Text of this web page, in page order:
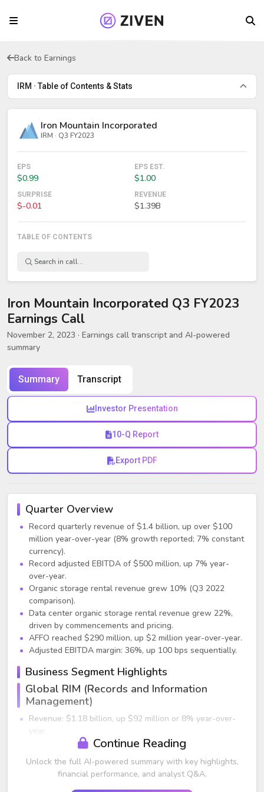
Back to Earnings
IRM · Table of Contents & Stats
Iron Mountain Incorporated
IRM · Q3 FY2023
EPS
$0.99
EPS EST.
$1.00
SURPRISE
$-0.01
REVENUE
$1.39B
TABLE OF CONTENTS
Iron Mountain Incorporated Q3 FY2023
Earnings Call
November 2, 2023 · Earnings call transcript and AI-powered
summary
Summary Transcript
Investor Presentation
10-Q Report
Export PDF
Quarter Overview
Record quarterly revenue of $1.4 billion, up over $100
million year-over-year (8% growth reported; 7% constant
currency).
Record adjusted EBITDA of $500 million, up 7% year-
over-year.
Organic storage rental revenue grew 10% (Q3 2022
comparison).
Data center organic storage rental revenue grew 22%,
driven by commencements and pricing.
AFFO reached $290 million, up $2 million year-over-year.
Adjusted EBITDA margin: 36%, up 100 bps sequentially.
Business Segment Highlights
Global RIM (Records and Information
Management)
Revenue: $1.18 billion, up $92 million or 8% year-over-
year.
Adjusted EBITDA: $517 million, up $33 million year-over-
Organic storage rental revenue up 8%, driven by strong
revenue management and positive volume.
Continue Reading
Unlock the full AI-powered summary with key highlights,
financial performance, and analyst Q&A.